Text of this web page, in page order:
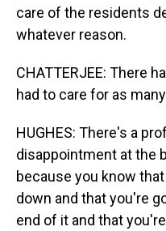
care of the residents
whatever reason.
CHATTERJEE: There
had to care for as
HUGHES: There's a
disappointment at the
because you know
down and that you're
end of it and that